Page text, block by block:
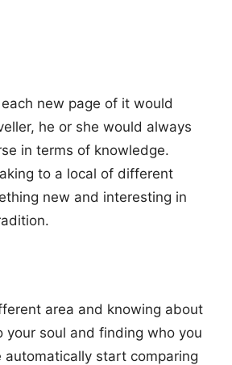
new page of it would
he or she would always
in terms of knowledge.
to a local of different
new and interesting in
area and knowing about
soul and finding who you
start comparing